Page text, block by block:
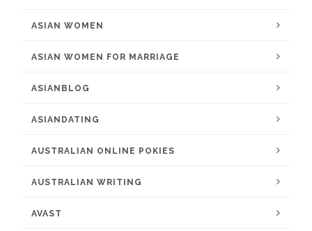
ASIAN WOMEN
ASIAN WOMEN FOR MARRIAGE
ASIANBLOG
ASIANDATING
AUSTRALIAN ONLINE POKIES
AUSTRALIAN WRITING
AVAST